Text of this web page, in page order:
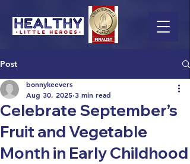
Post
Celebrate September’s
Fruit and Vegetable
Month in Early Childhood
bonnykeevers
Aug 30, 2025 3 min read